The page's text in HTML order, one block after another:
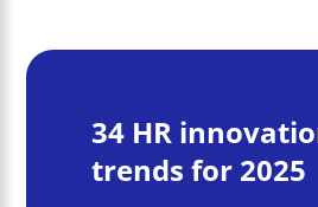
34 HR
trends for 2025